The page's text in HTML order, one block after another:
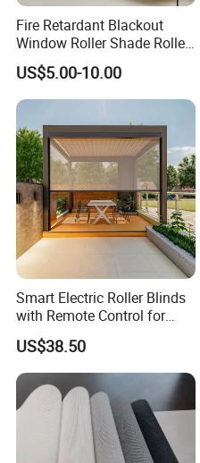
Fire Retardant Blackout
Window Roller Shade Roller
Blind for Commercial
Application
US$5.00-10.00
Smart Electric Roller Blinds
with Remote Control for
Modern Home Decor
US$38.50